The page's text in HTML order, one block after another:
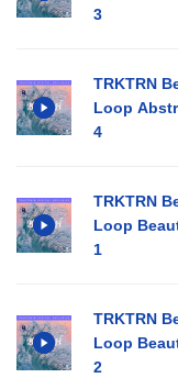
3
TRKTRN
Loop
4
TRKTRN
Loop
1
TRKTRN
Loop
2